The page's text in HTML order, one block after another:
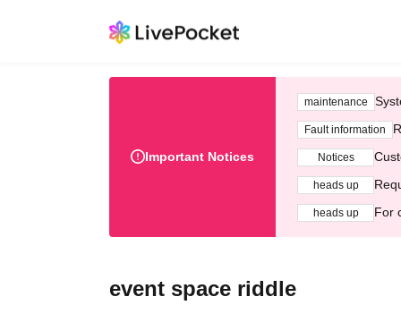
Important Notices
maintenance
Fault information
Notices
heads up
heads up For
event space riddle